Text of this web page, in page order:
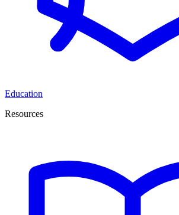
Education
Resources